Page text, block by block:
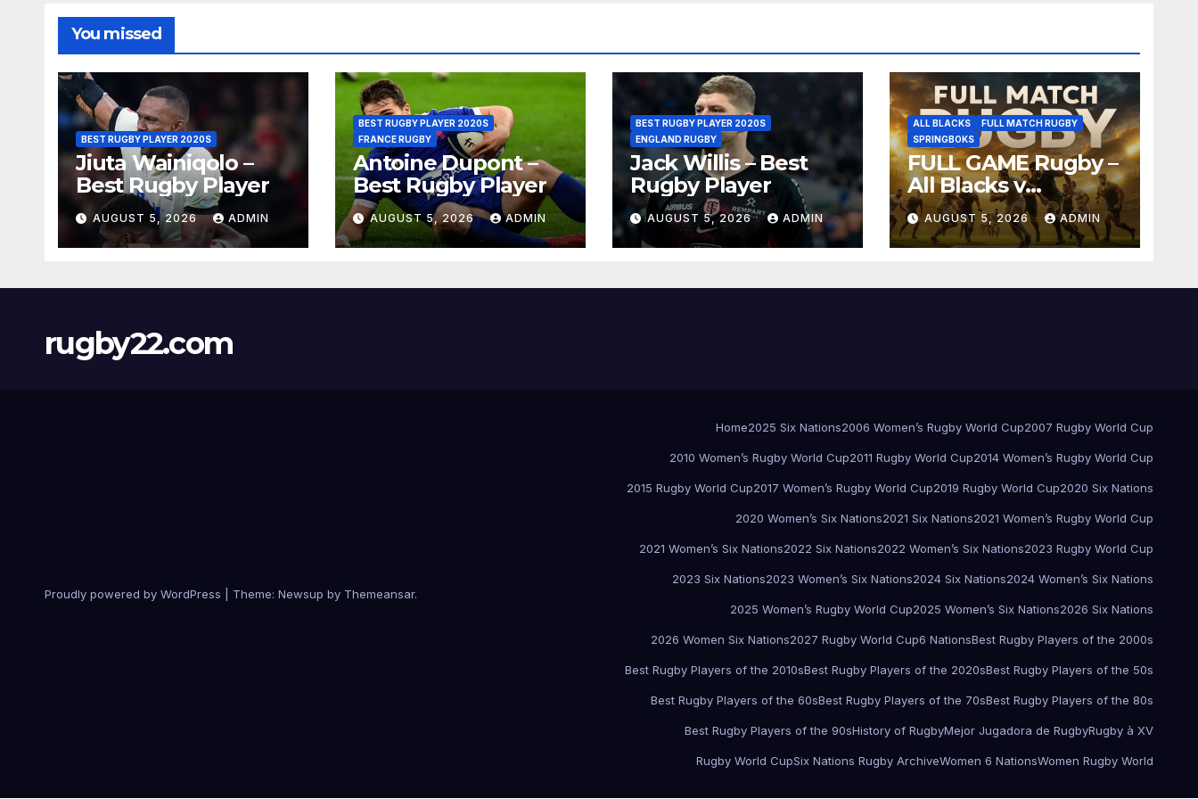
You missed
BEST RUGBY PLAYER 2020S
Jiuta Wainiqolo –
Best Rugby Player
AUGUST 5, 2026 ADMIN
BEST RUGBY PLAYER 2020S
FRANCE RUGBY
Antoine Dupont –
Best Rugby Player
AUGUST 5, 2026 ADMIN
BEST RUGBY PLAYER 2020S
ENGLAND RUGBY
Jack Willis – Best
Rugby Player
AUGUST 5, 2026 ADMIN
ALL BLACKS
FULL MATCH RUGBY
SPRINGBOKS
FULL GAME Rugby –
All Blacks v
Springboks – 1996 –
Pretoria
AUGUST 5, 2026 ADMIN
rugby22.com
Proudly powered by WordPress Theme: Newsup by Themeansar.
Home2025 Six Nations2006 Women’s Rugby World Cup2007 Rugby World Cup
2010 Women’s Rugby World Cup2011 Rugby World Cup2014 Women’s Rugby World Cup
2015 Rugby World Cup2017 Women’s Rugby World Cup2019 Rugby World Cup2020 Six Nations
2020 Women’s Six Nations2021 Six Nations2021 Women’s Rugby World Cup
2021 Women’s Six Nations2022 Six Nations2022 Women’s Six Nations2023 Rugby World Cup
2023 Six Nations2023 Women’s Six Nations2024 Six Nations2024 Women’s Six Nations
2025 Women’s Rugby World Cup2025 Women’s Six Nations2026 Six Nations
2026 Women Six Nations2027 Rugby World Cup6 NationsBest Rugby Players of the 2000s
Best Rugby Players of the 2010sBest Rugby Players of the 2020sBest Rugby Players of the 50s
Best Rugby Players of the 60sBest Rugby Players of the 70sBest Rugby Players of the 80s
Best Rugby Players of the 90sHistory of RugbyMejor Jugadora de RugbyRugby à XV
Rugby World CupSix Nations Rugby ArchiveWomen 6 NationsWomen Rugby World